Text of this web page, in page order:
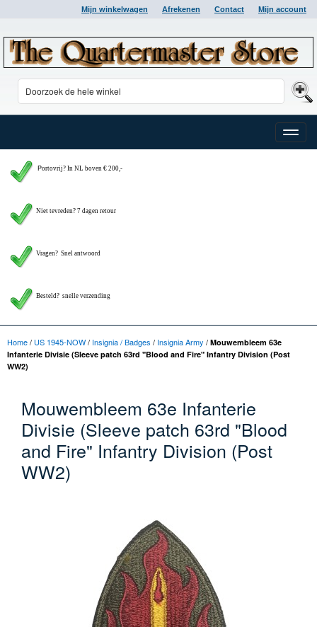
Mijn winkelwagen Afrekenen Contact Mijn account
Toggle
Portovrij? In NL boven € 200,-
Niet tevreden? 7 dagen retour
Vragen? Snel antwoord
Besteld? snelle verzending
Home/ US 1945-NOW/ Insignia / Badges / Insignia Army / Mouwembleem 63e
Infanterie Divisie (Sleeve patch 63rd "Blood and Fire" Infantry Division (Post
WW2)
Mouwembleem 63e Infanterie
Divisie (Sleeve patch 63rd "Blood
and Fire" Infantry Division (Post
WW2)